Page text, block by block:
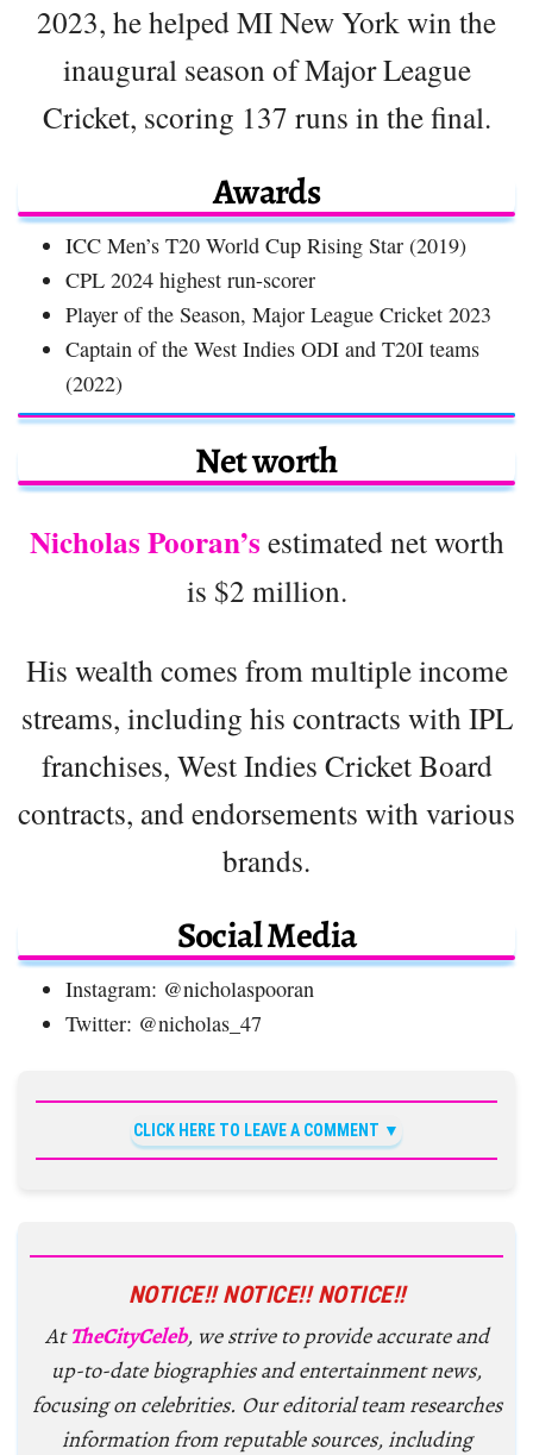
2023, he helped MI New York win the
inaugural season of Major League
Cricket, scoring 137 runs in the final.
Awards
ICC Men’s T20 World Cup Rising Star (2019)
CPL 2024 highest run-scorer
Player of the Season, Major League Cricket 2023
Captain of the West Indies ODI and T20I teams
(2022)
Net worth
NicholasPooran’s estimated net worth
is $2 million.
His wealth comes from multiple income
streams, including his contracts with IPL
franchises, West Indies Cricket Board
contracts, and endorsements with various
brands.
Social Media
Instagram: @nicholaspooran
Twitter: @nicholas_47
CLICK HERE TO LEAVE A COMMENT
NOTICE!! NOTICE!! NOTICE!!
AtTheCityCeleb, we strive to provide accurate and
up-to-date biographies and entertainment news,
focusing on celebrities. Our editorial team researches
information from reputable sources, including